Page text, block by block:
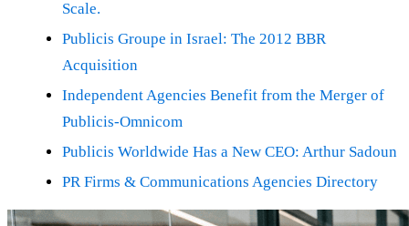
Scale.
Publicis Groupe in Israel: The 2012 BBR
Acquisition
Independent Agencies Benefit from the Merger of
Publicis-Omnicom
Publicis Worldwide Has a New CEO: Arthur Sadoun
PR Firms & Communications Agencies Directory